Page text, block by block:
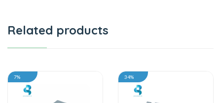
Related products
7% 34%